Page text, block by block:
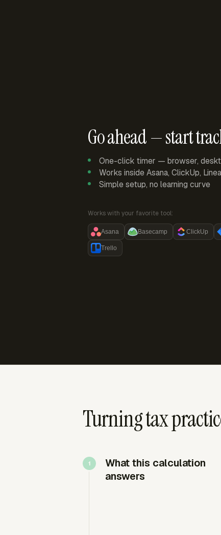
Go ahead — start
One-click timer — browser,
Works inside Asana, ClickUp,
Simple setup, no learning curve
Works with your favorite tool:
Asana Basecamp ClickUp
Trello
Turning tax
What this calculation
answers